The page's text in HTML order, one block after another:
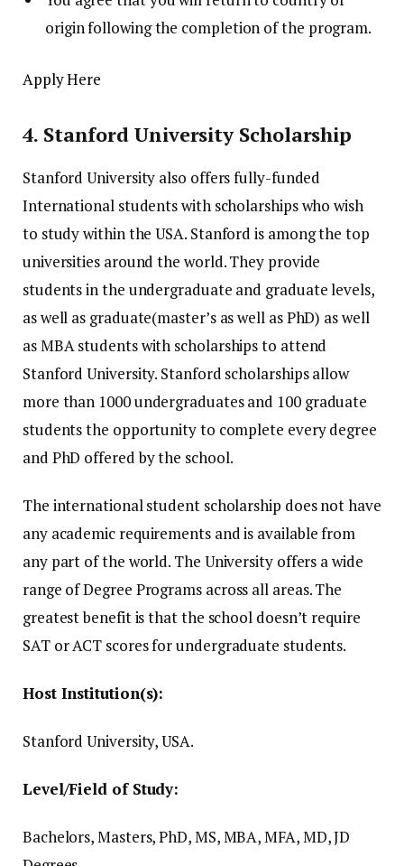
origin following the completion of the program.
Apply Here
4. Stanford University Scholarship
Stanford University also offers fully-funded
International students with scholarships who wish
to study within the USA. Stanford is among the top
universities around the world. They provide
students in the undergraduate and graduate levels,
as well as graduate(master’s as well as PhD) as well
as MBA students with scholarships to attend
Stanford University. Stanford scholarships allow
more than 1000 undergraduates and 100 graduate
students the opportunity to complete every degree
and PhD offered by the school.
The international student scholarship does not have
any academic requirements and is available from
any part of the world. The University offers a wide
range of Degree Programs across all areas.The
greatest benefit is that the school doesn’t require
SAT or ACT scores for undergraduate students.
Host Institution(s):
Stanford University, USA.
Level/Field of Study:
Bachelors, Masters, PhD, MS, MBA, MFA, MD, JD